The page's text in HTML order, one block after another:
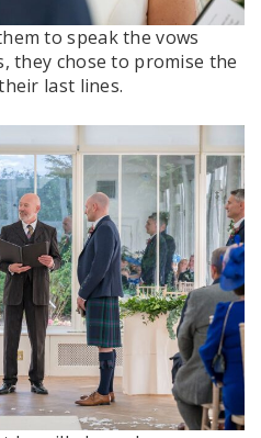
to speak the vows
they chose to promise the
last lines.